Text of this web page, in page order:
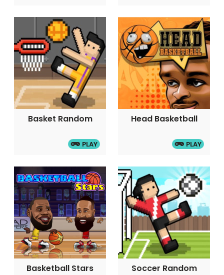
Basket Random
PLAY
Head Basketball
PLAY
Basketball Stars Soccer Random